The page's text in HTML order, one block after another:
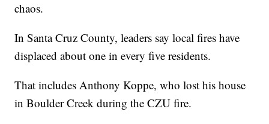
chaos.
In Santa Cruz County, leaders say local fires have
displaced about one in every five residents.
That includes Anthony Koppe, who lost his house
in Boulder Creek during the CZU fire.